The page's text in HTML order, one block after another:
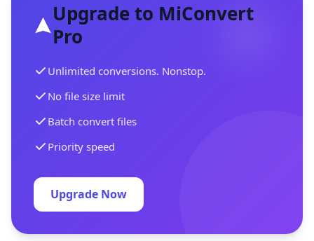
Upgrade to MiConvert
Pro
Unlimited conversions. Nonstop.
No file size limit
Batch convert files
Priority speed
Upgrade Now